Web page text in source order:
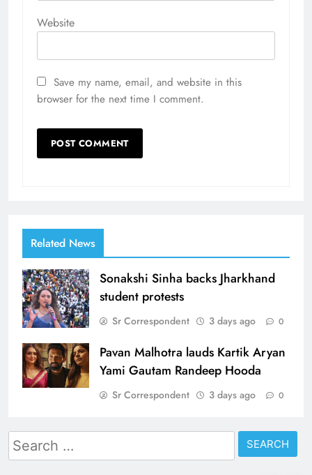
Website
Save my name, email, and website in this
browser for the next time I comment.
Related News
Sonakshi Sinha backs Jharkhand
student protests
Sr Correspondent 3 days ago 0
Pavan Malhotra lauds Kartik Aryan
Yami Gautam Randeep Hooda
Sr Correspondent 3 days ago 0
Search
for: